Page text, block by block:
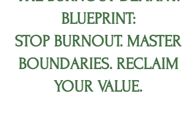
BLUEPRINT:
STOP BURNOUT. MASTER
BOUNDARIES. RECLAIM
YOUR VALUE.